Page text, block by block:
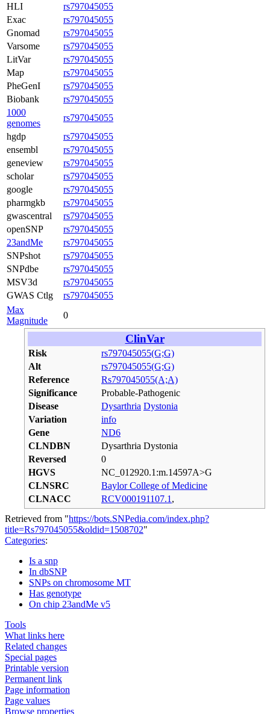
HLI
rs797045055
Exac
rs797045055
Gnomad
rs797045055
Varsome
rs797045055
LitVar
rs797045055
Map
rs797045055
PheGenI
rs797045055
Biobank
rs797045055
1000
genomes
rs797045055
hgdp
rs797045055
ensembl
rs797045055
geneview
rs797045055
scholar
rs797045055
google
rs797045055
pharmgkb
rs797045055
gwascentral
rs797045055
openSNP
rs797045055
23andMe
rs797045055
SNPshot
rs797045055
SNPdbe
rs797045055
MSV3d
rs797045055
GWAS Ctlg
rs797045055
Max
Magnitude
0
ClinVar
Risk
rs797045055(G;G)
Alt
rs797045055(G;G)
Reference
Rs797045055(A;A)
Significance
Probable-Pathogenic
Disease
Dysarthria Dystonia
Variation
info
Gene
ND6
CLNDBN
Dysarthria Dystonia
Reversed
0
HGVS
NC_012920.1:m.14597A>G
CLNSRC
Baylor College of Medicine
CLNACC
RCV000191107.1 ,
Retrieved from "https://bots.SNPedia.com/index.php?
title=Rs797045055&oldid=1508702"
Categories:
Is a snp
In dbSNP
SNPs on chromosome MT
Has genotype
On chip 23andMe v5
Tools
What links here
Related changes
Special pages
Printable version
Permanent link
Page information
Page values
Browse properties